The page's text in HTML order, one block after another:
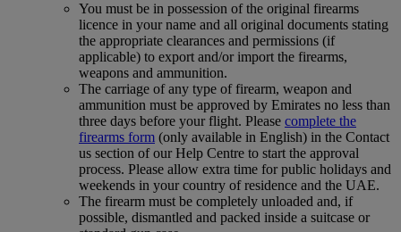
You must be in possession of the original firearms
licence in your name and all original documents stating
the appropriate clearances and permissions (if
applicable) to export and/or import the firearms,
weapons and ammunition.
The carriage of any type of firearm, weapon and
ammunition must be approved by Emirates no less than
three days before your flight. Please complete the
firearms form (only available in English) in the Contact
us section of our Help Centre to start the approval
process. Please allow extra time for public holidays and
weekends in your country of residence and the UAE.
The firearm must be completely unloaded and, if
possible, dismantled and packed inside a suitcase or